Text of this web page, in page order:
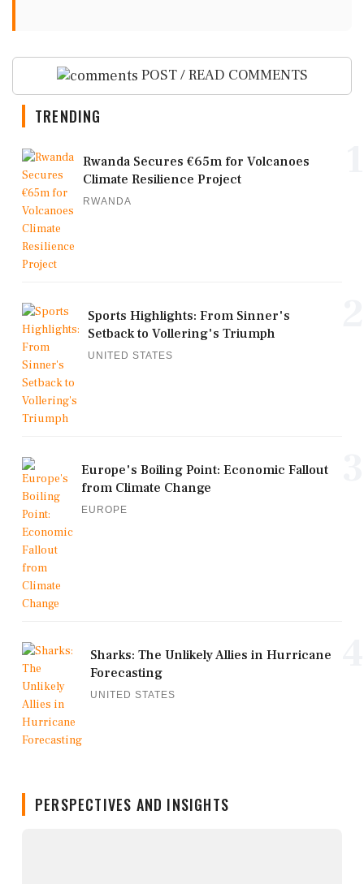
POST / READ COMMENTS
TRENDING
Rwanda Secures €65m for Volcanoes
Climate Resilience Project
RWANDA
Sports Highlights: From Sinner's
Setback to Vollering's Triumph
UNITED STATES
Europe's Boiling Point: Economic Fallout
from Climate Change
EUROPE
Sharks: The Unlikely Allies in Hurricane
Forecasting
UNITED STATES
PERSPECTIVES AND INSIGHTS